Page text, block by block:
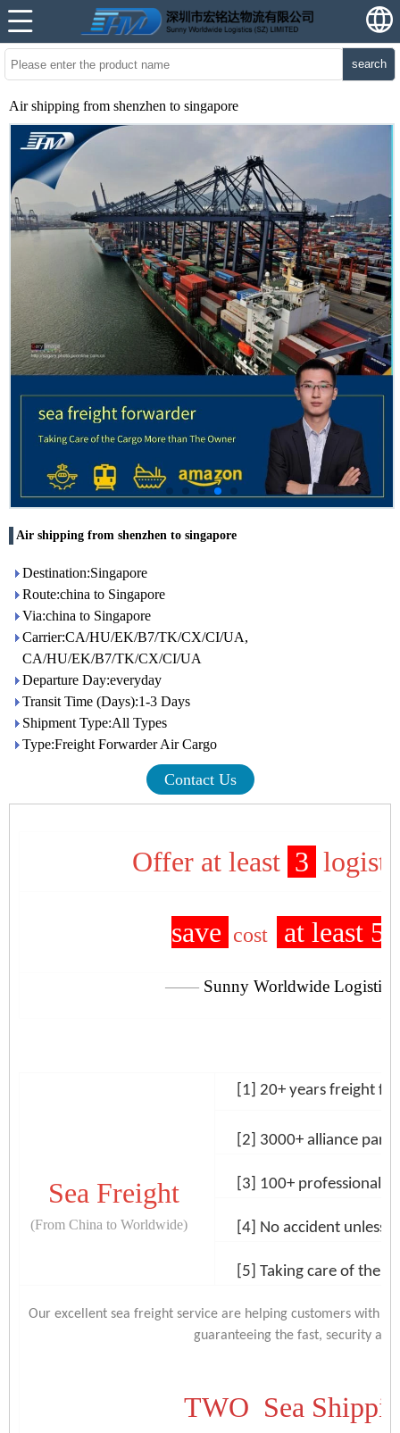
search
Air shipping from shenzhen to singapore
Air shipping from shenzhen to singapore
Destination:Singapore
Route:china to Singapore
Via:china to Singapore
Carrier:CA/HU/EK/B7/TK/CX/CI/UA,
CA/HU/EK/B7/TK/CX/CI/UA
Departure Day:everyday
Transit Time (Days):1-3 Days
Shipment Type:All Types
Type:Freight Forwarder Air Cargo
Contact Us
Offer at least 3
save cost at least
—— Sunny Worldwide
Sea Freight
(From China to Worldwide)
[1] 20+ years freight
[2] 3000+ alliance
[3] 100+ professional
[4] No accident unless
[5] Taking care of the
Our excellent sea freight service are helping customers with
guaranteeing the fast, security
TWO Sea